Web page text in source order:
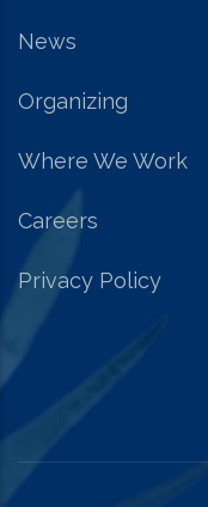
News
Organizing
Where We Work
Careers
Privacy Policy